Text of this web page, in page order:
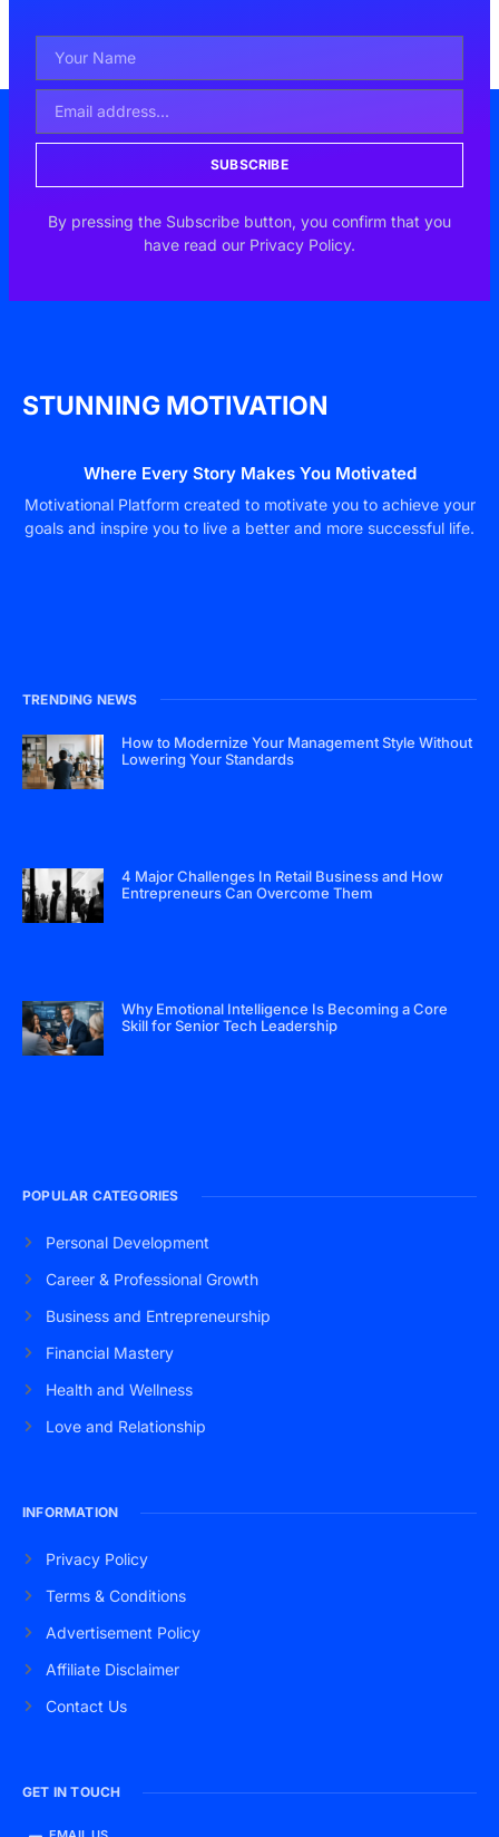
SUBSCRIBE
By pressing the Subscribe button, you confirm that you
have read our Privacy Policy.
STUNNING MOTIVATION
Where Every Story Makes You Motivated
Motivational Platform created to motivate you to achieve your
goals and inspire you to live a better and more successful life.
TRENDING NEWS
How to Modernize Your Management Style Without
Lowering Your Standards
4 Major Challenges In Retail Business and How
Entrepreneurs Can Overcome Them
Why Emotional Intelligence Is Becoming a Core
Skill for Senior Tech Leadership
POPULAR CATEGORIES
Personal Development
Career & Professional Growth
Business and Entrepreneurship
Financial Mastery
Health and Wellness
Love and Relationship
INFORMATION
Privacy Policy
Terms & Conditions
Advertisement Policy
Affiliate Disclaimer
Contact Us
GET IN TOUCH